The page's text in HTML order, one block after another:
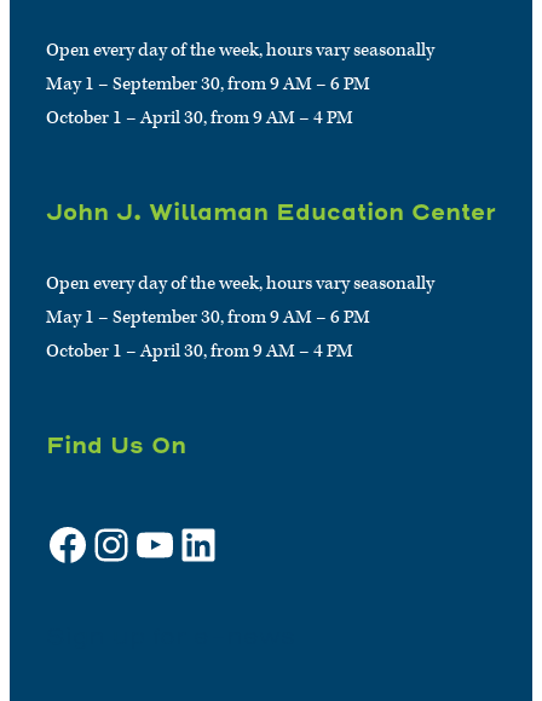
Open every day of the week, hours vary seasonally
May 1 – September 30, from 9 AM – 6 PM
October 1 – April 30, from 9 AM – 4 PM
John J. Willaman Education Center
Open every day of the week, hours vary seasonally
May 1 – September 30, from 9 AM – 6 PM
October 1 – April 30, from 9 AM – 4 PM
Find Us On
Facebook Instagram YouTube LinkedIn